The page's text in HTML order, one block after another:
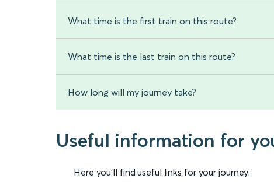
What time is the first train on this route?
What time is the last train on this route?
How long will my journey take?
Useful information for
Here you'll find useful links for your journey: